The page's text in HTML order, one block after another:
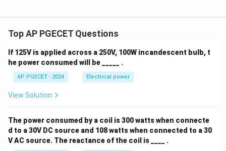
Top AP PGECET Questions
If 125V is applied across a 250V, 100W incandescent bulb, t
he power consumed will be _____ .
AP PGECET - 2024 Electrical power
View Solution
The power consumed by a coil is 300 watts when connecte
d to a 30V DC source and 108 watts when connected to a 30
V AC source. The reactance of the coil is ____ .